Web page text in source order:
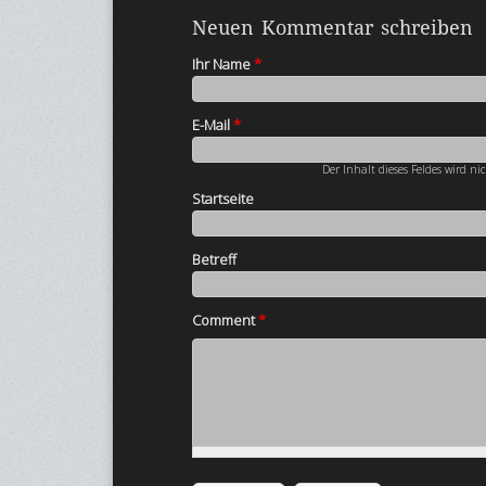
Neuen Kommentar schreiben
Ihr Name*
E-Mail*
Der Inhalt dieses Feldes wird
Startseite
Betreff
Comment*